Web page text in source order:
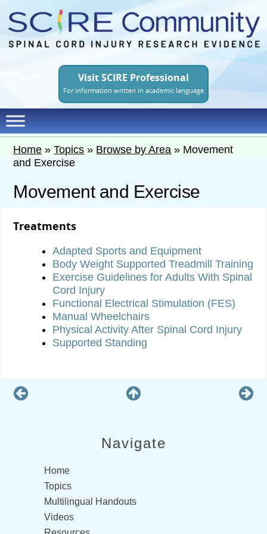
Skip
to
main
Visit SCIRE Professional
For information written in academic language
Home »Topics » Browse by Area » Movement
and Exercise
Movement and Exercise
Treatments
Adapted Sports and Equipment
Body Weight Supported Treadmill Training
Exercise Guidelines for Adults With Spinal
Cord Injury
Functional Electrical Stimulation (FES)
Manual Wheelchairs
Physical Activity After Spinal Cord Injury
Supported Standing
Navigate
Home
Topics
Multilingual Handouts
Videos